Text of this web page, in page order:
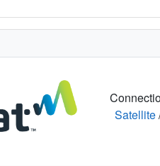
Satellite